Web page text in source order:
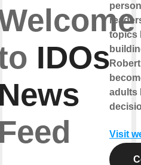
IDOs
topics
adults
Visit